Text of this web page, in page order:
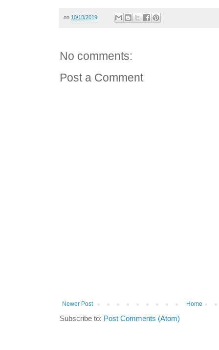
on 10/18/2019
No comments:
Post a Comment
Newer Post Home
Subscribe to: Post Comments (Atom)